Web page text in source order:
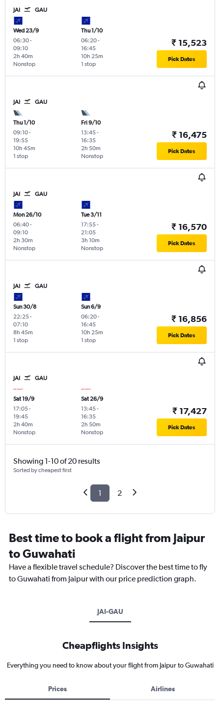
JAI GAU
Wed 23/9
06:30-
09:10
Nonstop
2h 40m
Thu 1/10
06:20-
16:45
1 stop
10h 25m
₹ 15,523
Pick Dates
JAI GAU
Thu 1/10
09:10-
19:55
1 stop
10h 45m
Fri 9/10
13:45-
16:35
Nonstop
2h 50m
₹ 16,475
Pick Dates
JAI GAU
Mon 26/10
06:40-
09:10
Nonstop
2h 30m
Tue 3/11
17:55-
21:05
Nonstop
3h 10m
₹ 16,570
Pick Dates
JAI GAU
Sun 30/8
22:25-
07:10
1 stop
8h 45m
Sun 6/9
06:20-
16:45
1 stop
10h 25m
₹ 16,856
Pick Dates
JAI GAU
Sat 19/9
17:05-
19:45
Nonstop
2h 40m
Sat 26/9
13:45-
16:35
Nonstop
2h 50m
₹ 17,427
Pick Dates
Showing 1-10 of 20 results
Sorted by cheapest first
1 2
Best time to book a flight from Jaipur
to Guwahati
Have a flexible travel schedule? Discover the best time to fly
to Guwahati from Jaipur with our price prediction graph.
JAI-GAU
Cheapflights Insights
Everything you need to know about your flight from Jaipur to Guwahati
Prices Airlines